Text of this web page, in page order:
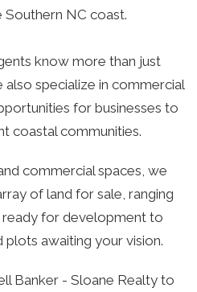
Southern NC coast.
know more than just
specialize in commercial
for businesses to
coastal communities.
commercial spaces, we
of land for sale, ranging
for development to
awaiting your vision.
Banker - Sloane Realty to